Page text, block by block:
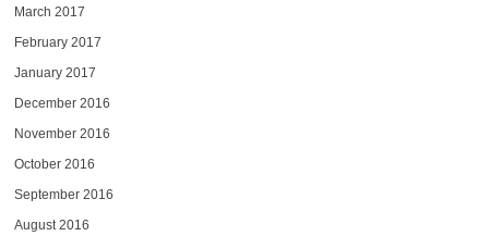
March 2017
February 2017
January 2017
December 2016
November 2016
October 2016
September 2016
August 2016